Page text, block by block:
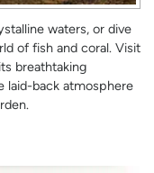
waters, or dive
of fish and coral. Visit
breathtaking
laid-back atmosphere